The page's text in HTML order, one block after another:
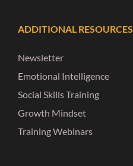
ADDITIONAL RESOURCES
Newsletter
Emotional Intelligence
Social Skills Training
Growth Mindset
Training Webinars